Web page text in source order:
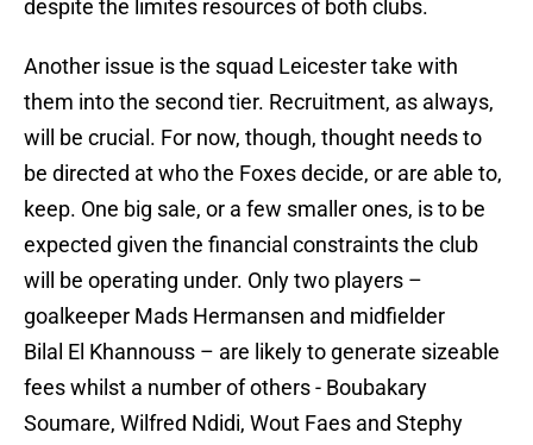
despite the limites resources of both clubs.
Another issue is the squad Leicester take with
them into the second tier. Recruitment, as always,
will be crucial. For now, though, thought needs to
be directed at who the Foxes decide, or are able to,
keep. One big sale, or a few smaller ones, is to be
expected given the financial constraints the club
will be operating under. Only two players –
goalkeeper Mads Hermansen and midfielder
Bilal El Khannouss – are likely to generate sizeable
fees whilst a number of others - Boubakary
Soumare, Wilfred Ndidi, Wout Faes and Stephy